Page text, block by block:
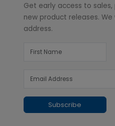
Get early access to
new product releases.
address.
Subscribe